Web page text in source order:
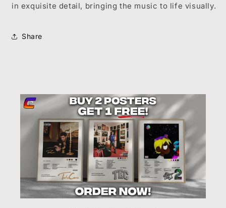
in exquisite detail, bringing the music to life visually.
Share